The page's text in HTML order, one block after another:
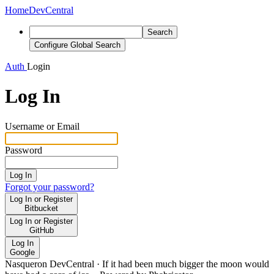
HomeDevCentral
Search
Configure Global Search
Auth Login
Log In
Username or Email
Password
Log In
Forgot your password?
Log In or Register
Bitbucket
Log In or Register
GitHub
Log In
Google
Nasqueron DevCentral · If it had been much bigger the moon would